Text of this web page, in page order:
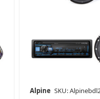
Alpine SKU: